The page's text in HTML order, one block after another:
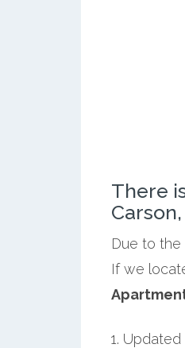
There
Due to the
If we
Updated